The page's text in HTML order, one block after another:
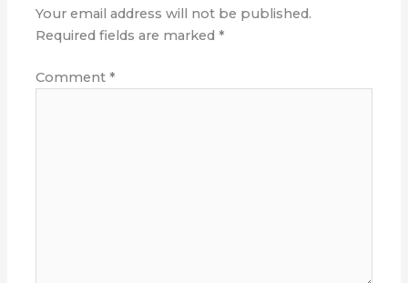
Your email address will not be published.
Required fields are marked*
Comment*